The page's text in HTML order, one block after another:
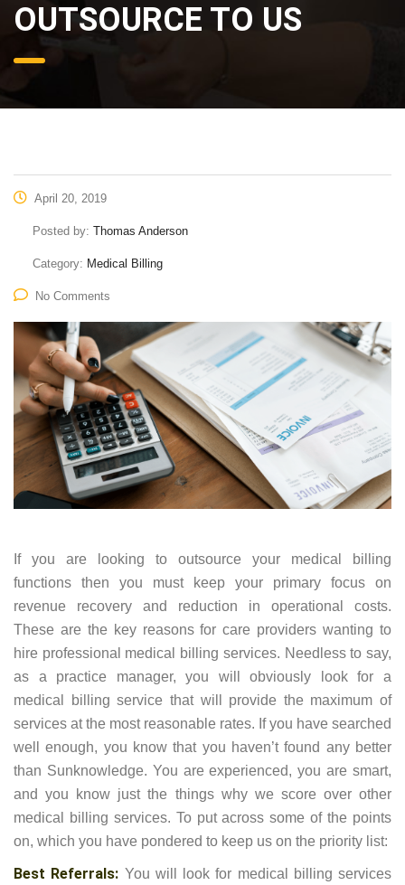
OUTSOURCE TO US
April 20, 2019
Posted by: Thomas Anderson
Category: Medical Billing
No Comments
If you are looking to outsource your medical billing
functions then you must keep your primary focus on
revenue recovery and reduction in operational costs.
These are the key reasons for care providers wanting to
hire professional medical billing services. Needless to say,
as a practice manager, you will obviously look for a
medical billing service that will provide the maximum of
services at the most reasonable rates. If you have searched
well enough, you know that you haven’t found any better
than Sunknowledge. You are experienced, you are smart,
and you know just the things why we score over other
medical billing services. To put across some of the points
on, which you have pondered to keep us on the priority list:
Best Referrals: You will look for medical billing services